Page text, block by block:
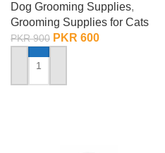
Dog Grooming Supplies,
Grooming Supplies for Cats
PKR900 PKR 600
ADD TO CART